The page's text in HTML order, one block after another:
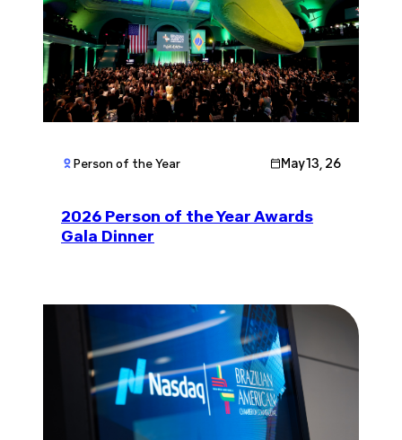
Person of the Year May 13, 26
2026 Person of the Year Awards
Gala Dinner